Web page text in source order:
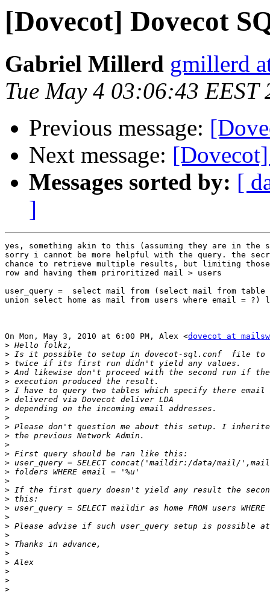
[Dovecot] Dovecot
Gabriel Millerd gmillerd
Tue May 4 03:06:43 EEST
Previous message:
Next message:
Messages sorted by: [
]
yes, something akin to this (assuming they are in the
sorry i cannot be more helpful with the query. the
chance to retrieve multiple results, but limiting
row and having them priroritized mail > users
user_query =  select mail from (select mail from table
union select home as mail from users where email = ?)
On Mon, May 3, 2010 at 6:00 PM, Alex <dovecot at
>
>
>
>
>
>
>
>
>
>
>
>
>
>
>
>
>
>
>
>
>
>
>
>
>
>
>
>